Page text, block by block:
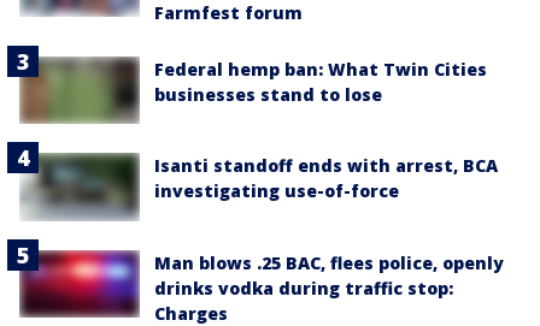
Farmfest forum
Federal hemp ban: What Twin Cities
businesses stand to lose
Isanti standoff ends with arrest, BCA
investigating use-of-force
Man blows .25 BAC, flees police, openly
drinks vodka during traffic stop:
Charges